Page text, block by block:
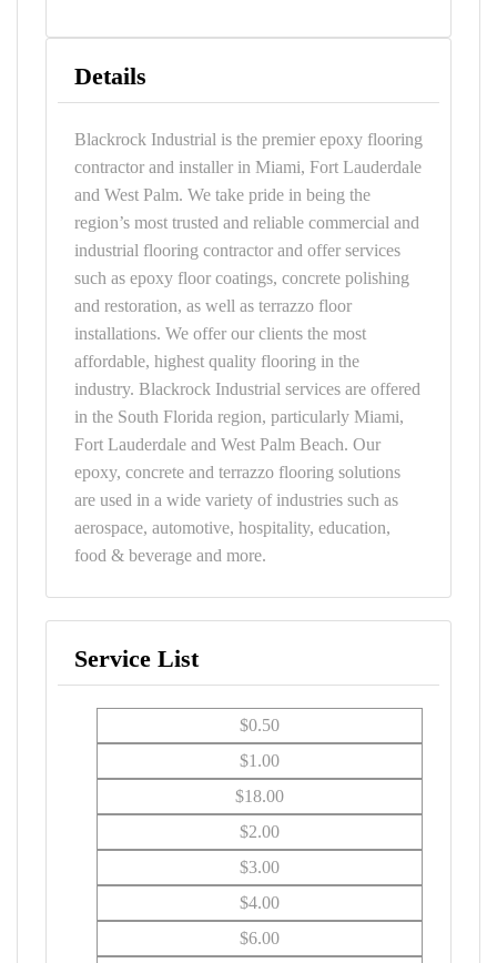
Details
Blackrock Industrial is the premier epoxy flooring
contractor and installer in Miami, Fort Lauderdale
and West Palm. We take pride in being the
region’s most trusted and reliable commercial and
industrial flooring contractor and offer services
such as epoxy floor coatings, concrete polishing
and restoration, as well as terrazzo floor
installations. We offer our clients the most
affordable, highest quality flooring in the
industry. Blackrock Industrial services are offered
in the South Florida region, particularly Miami,
Fort Lauderdale and West Palm Beach. Our
epoxy, concrete and terrazzo flooring solutions
are used in a wide variety of industries such as
aerospace, automotive, hospitality, education,
food & beverage and more.
Service List
$0.50
$1.00
$18.00
$2.00
$3.00
$4.00
$6.00